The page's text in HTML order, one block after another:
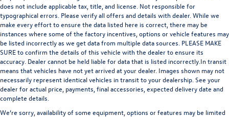
does not include applicable tax, title, and license. Not responsible for
typographical errors. Please verify all offers and details with dealer. While we
make every effort to ensure the data listed here is correct, there may be
instances where some of the factory incentives, options or vehicle features may
be listed incorrectly as we get data from multiple data sources. PLEASE MAKE
SURE to confirm the details of this vehicle with the dealer to ensure its
accuracy. Dealer cannot be held liable for data that is listed incorrectly.In transit
means that vehicles have not yet arrived at your dealer. Images shown may not
necessarily represent identical vehicles in transit to your dealership. See your
dealer for actual price, payments, final accessories, expected delivery date and
complete details.
We’re sorry, availability of some equipment, options or features may be limited